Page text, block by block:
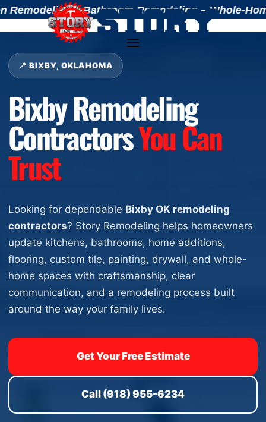
– Bathroom Remodeling – Whole-
📍 BIXBY, OKLAHOMA
Bixby Remodeling
ContractorsYou Can
Trust
Looking for dependable Bixby OK remodeling
contractors? Story Remodeling helps homeowners
update kitchens, bathrooms, home additions,
flooring, custom tile, painting, drywall, and whole-
home spaces with craftsmanship, clear
communication, and a remodeling process built
around the way your family lives.
Get Your Free Estimate
Call (918) 955-6234